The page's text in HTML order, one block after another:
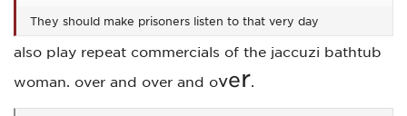
They should make prisoners listen to that very day
also play repeat commercials of the jaccuzi bathtub
woman. over and over and over.